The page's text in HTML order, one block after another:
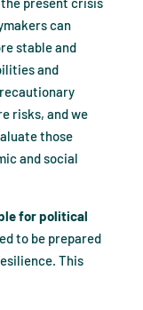
can
stable and
and
risks, and we
those
and social
for political
to be prepared
This